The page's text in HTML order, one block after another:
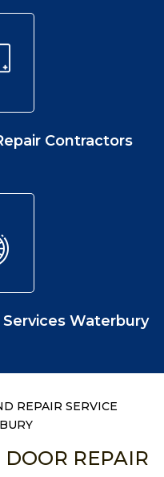
Contractors
Waterbury
REPAIR SERVICE
REPAIR